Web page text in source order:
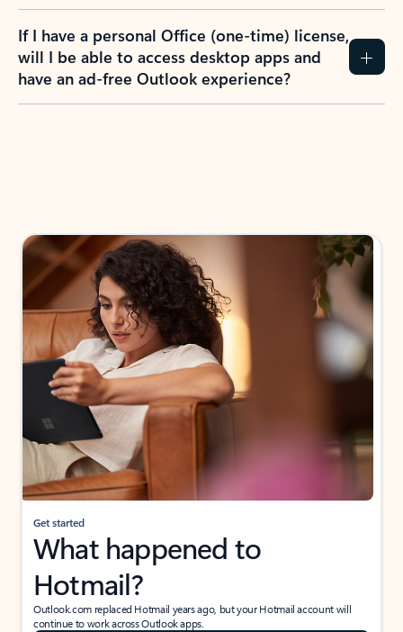
If I have a personal Office (one-time) license,
will I be able to access desktop apps and
have an ad-free Outlook experience?
Get started
What happened to
Hotmail?
Outlook.com replaced Hotmail years ago, but your Hotmail account will
continue to work across Outlook apps.